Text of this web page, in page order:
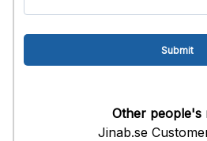
Other people's
Jinab.se